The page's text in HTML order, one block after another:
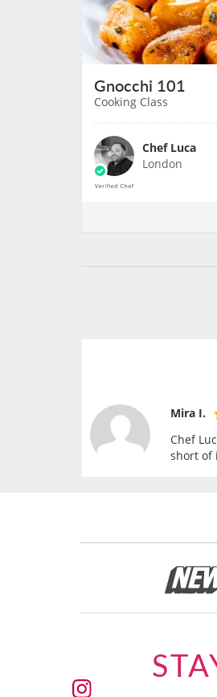
Gnocchi 101
Cooking Class
Chef Luca
London
Mira I.
Chef
short of